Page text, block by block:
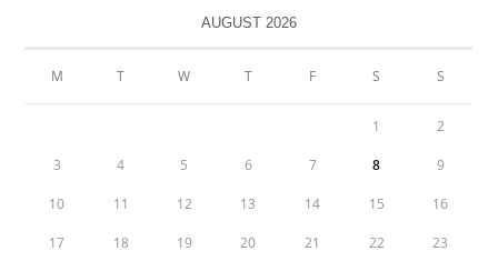
AUGUST 2026
M T W T F S S
1 2
3 4 5 6 7 8 9
10 11 12 13 14 15 16
17 18 19 20 21 22 23